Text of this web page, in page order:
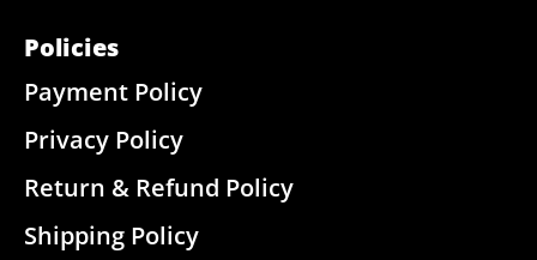
Policies
Payment Policy
Privacy Policy
Return & Refund Policy
Shipping Policy